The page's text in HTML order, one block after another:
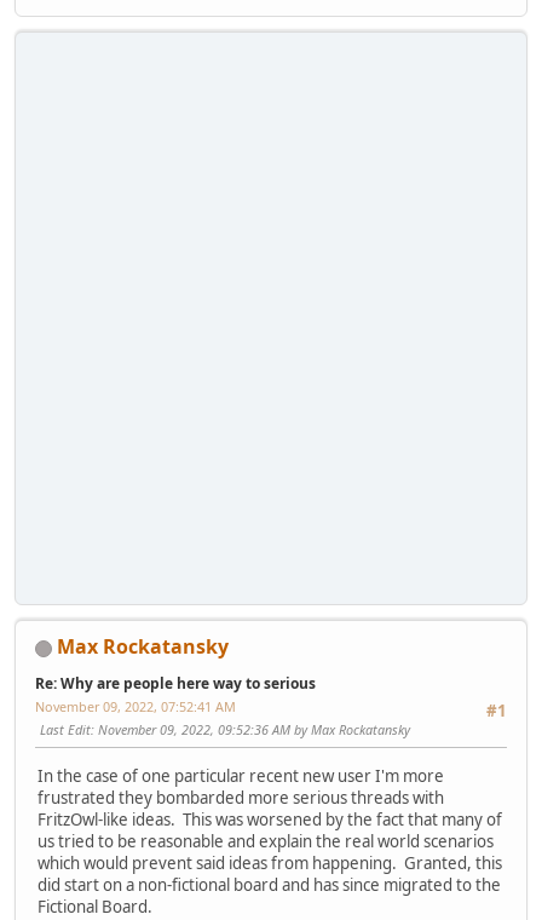
Max Rockatansky
Re: Why are people here way to serious
#1
November 09, 2022, 07:52:41 AM
Last Edit: November 09, 2022, 09:52:36 AM by Max Rockatansky
In the case of one particular recent new user I'm more
frustrated they bombarded more serious threads with
FritzOwl-like ideas. This was worsened by the fact that many of
us tried to be reasonable and explain the real world scenarios
which would prevent said ideas from happening. Granted, this
did start on a non-fictional board and has since migrated to the
Fictional Board.